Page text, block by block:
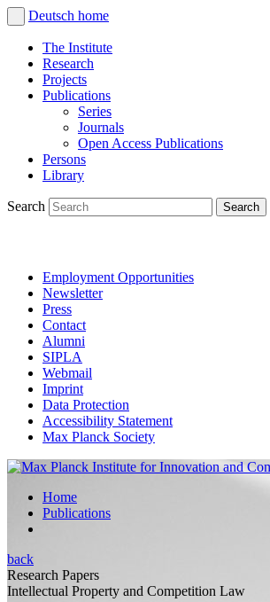
Deutsch home
The Institute
Research
Projects
Publications
Series
Journals
Open Access Publications
Persons
Library
Search
Employment Opportunities
Newsletter
Press
Contact
Alumni
SIPLA
Webmail
Imprint
Data Protection
Accessibility Statement
Max Planck Society
Home
Publications
back
Research Papers
Intellectual Property and Competition Law